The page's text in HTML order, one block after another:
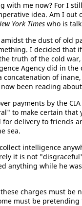
with me now? For I
idea. Am I out
York Times who is
the dust of old
I decided that
truth of the cold
Agency did in the
concatenation of
been reading
payments by the
to make certain that
delivery to friends
sea.
intelligence
it is not
anything while he
charges must be
must be pretending